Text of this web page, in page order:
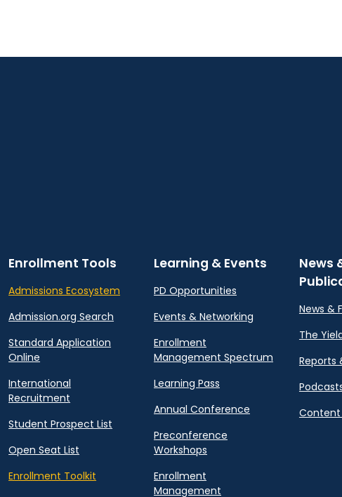
Enrollment Tools
Admissions Ecosystem
Admission.org Search
Standard Application
Online
International
Recruitment
Student Prospect List
Open Seat List
Enrollment Toolkit
Learning & Events
PD Opportunities
Events & Networking
Enrollment
Management Spectrum
Learning Pass
Annual Conference
Preconference
Workshops
Enrollment
Management
News
News &
The
Reports
Content